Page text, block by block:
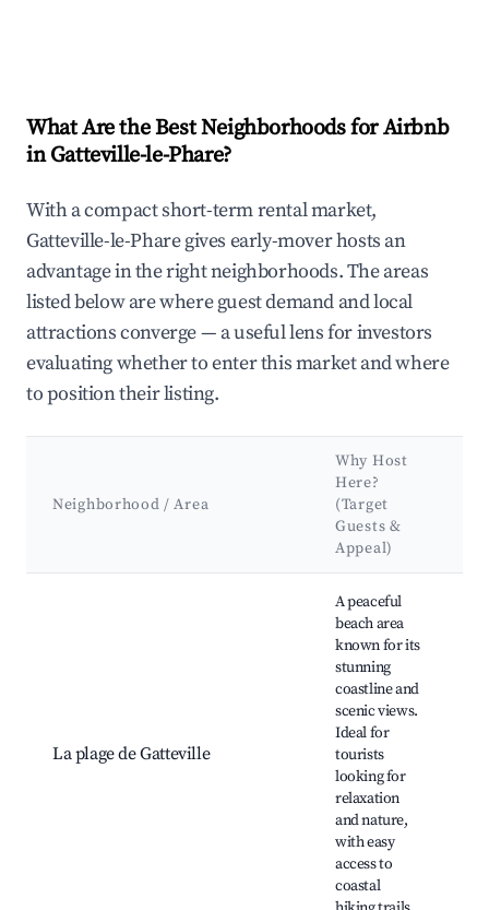
What Are the Best Neighborhoods for Airbnb
in Gatteville-le-Phare?
With a compact short-term rental market,
Gatteville-le-Phare gives early-mover hosts an
advantage in the right neighborhoods. The areas
listed below are where guest demand and local
attractions converge — a useful lens for investors
evaluating whether to enter this market and where
to position their listing.
Neighborhood / Area
Why Host
Here?
(Target
Guests &
Appeal)
La plage de Gatteville
A peaceful
beach area
known for its
stunning
coastline and
scenic views.
Ideal for
tourists
looking for
relaxation
and nature,
with easy
access to
coastal